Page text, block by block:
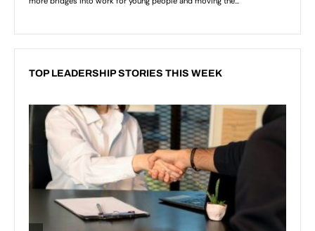
TOP LEADERSHIP STORIES THIS WEEK